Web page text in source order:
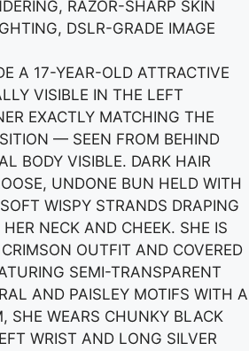
RAZOR-SHARP SKIN
DSLR-GRADE IMAGE
A 17-YEAR-OLD ATTRACTIVE
VISIBLE IN THE LEFT
EXACTLY MATCHING THE
— SEEN FROM BEHIND
BODY VISIBLE. DARK HAIR
UNDONE BUN HELD WITH
WISPY STRANDS DRAPING
NECK AND CHEEK. SHE IS
OUTFIT AND COVERED
SEMI-TRANSPARENT
AND PAISLEY MOTIFS WITH A
SHE WEARS CHUNKY BLACK
WRIST AND LONG SILVER